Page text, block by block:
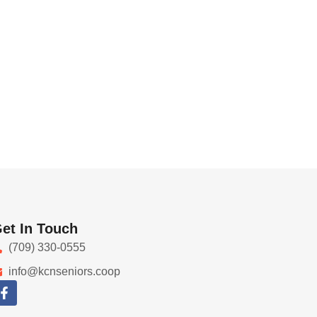
In Touch
(709) 330-0555
info@kcnseniors.coop